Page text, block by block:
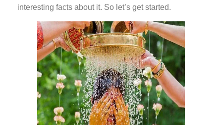
interesting facts about it. So let’s get started.